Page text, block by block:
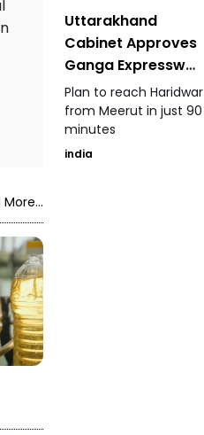
Uttarakhand
Cabinet Approves
Ganga Expressway
Extension
Plan to reach Haridwar
from Meerut in just 90
minutes
india